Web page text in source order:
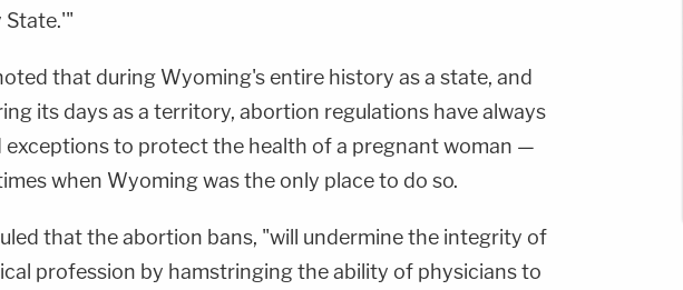
State.'"
that during Wyoming's entire history as a state, and
its days as a territory, abortion regulations have always
exceptions to protect the health of a pregnant woman —
when Wyoming was the only place to do so.
that the abortion bans, "will undermine the integrity of
profession by hamstringing the ability of physicians to
Post